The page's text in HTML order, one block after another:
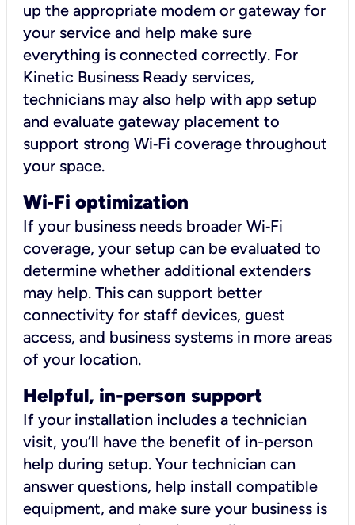
up the appropriate modem or gateway for
your service and help make sure
everything is connected correctly. For
Kinetic Business Ready services,
technicians may also help with app setup
and evaluate gateway placement to
support strong Wi‑Fi coverage throughout
your space.
Wi‑Fi optimization
If your business needs broader Wi‑Fi
coverage, your setup can be evaluated to
determine whether additional extenders
may help. This can support better
connectivity for staff devices, guest
access, and business systems in more areas
of your location.
Helpful, in-person support
If your installation includes a technician
visit, you’ll have the benefit of in-person
help during setup. Your technician can
answer questions, help install compatible
equipment, and make sure your business is